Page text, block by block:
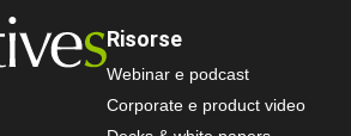
Risorse
Webinar e podcast
Corporate e product video